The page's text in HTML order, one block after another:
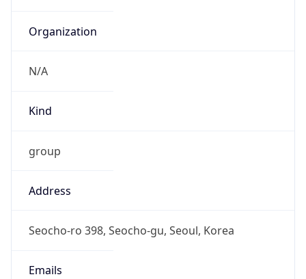
Organization
N/A
Kind
group
Address
Seocho-ro 398, Seocho-gu, Seoul, Korea
Emails